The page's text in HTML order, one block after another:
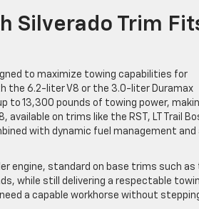
Silverado Trim
to maximize towing capabilities for
the 6.2-liter V8 or the 3.0-liter Duramax
to 13,300 pounds of towing power,
on trims like the RST, LT Trail
with dynamic fuel management and
engine, standard on base trims such as
while still delivering a respectable
a capable workhorse without